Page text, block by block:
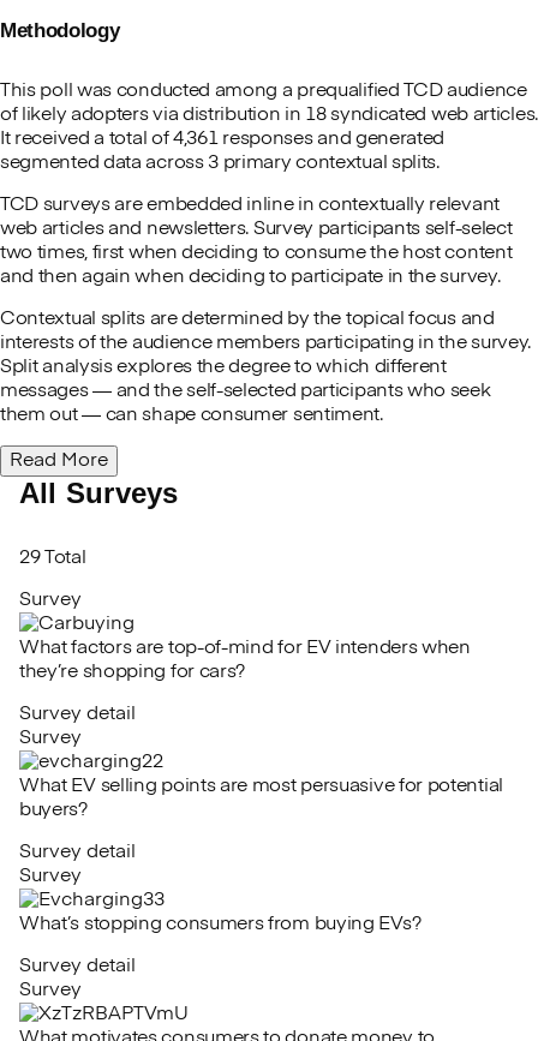
Methodology
This poll was conducted among a prequalified TCD audience
of likely adopters via distribution in 18 syndicated web articles.
It received a total of 4,361 responses and generated
segmented data across 3 primary contextual splits.
TCD surveys are embedded inline in contextually relevant
web articles and newsletters. Survey participants self-select
two times, first when deciding to consume the host content
and then again when deciding to participate in the survey.
Contextual splits are determined by the topical focus and
interests of the audience members participating in the survey.
Split analysis explores the degree to which different
messages — and the self-selected participants who seek
them out — can shape consumer sentiment.
Read More
All Surveys
29 Total
Survey
What factors are top-of-mind for EV intenders when
they’re shopping for cars?
Survey detail
Survey
What EV selling points are most persuasive for potential
buyers?
Survey detail
Survey
What’s stopping consumers from buying EVs?
Survey detail
Survey